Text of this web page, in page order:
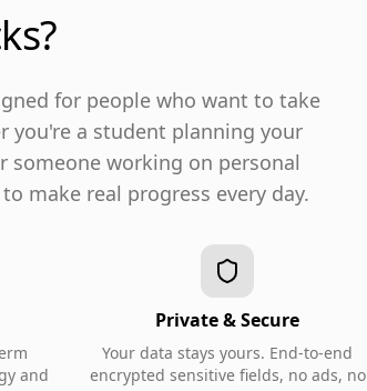
for people who want to take
you're a student planning your
someone working on personal
make real progress every day.
and
Private & Secure
Your data stays yours. End-to-end
encrypted sensitive fields, no ads, no